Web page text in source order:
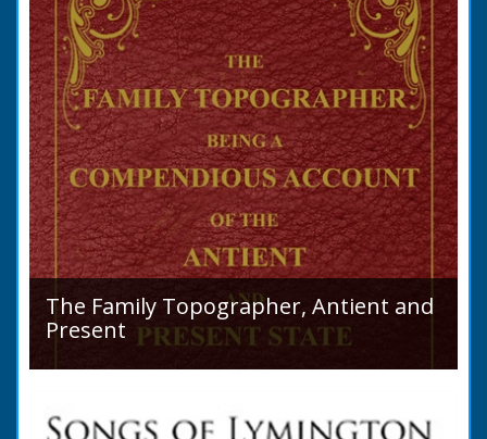
The Family Topographer, Antient and
Present
Hampshire Details: ● Situation and Extent ●
and Appearance ● Seats ● Populations as of